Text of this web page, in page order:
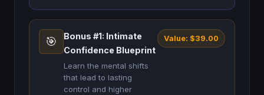
🎯
Bonus #1: Intimate
Confidence Blueprint
Learn the mental shifts
that lead to lasting
control and higher
Value: $39.00